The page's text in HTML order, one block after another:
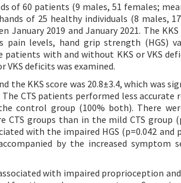
of 60 patients (9 males, 51 females;
of 25 healthy individuals (8 males,
2019 and January 2021. The KKS
pain levels, hand grip strength (HGS)
with and without KKS or VKS
deficits was examined.
the KKS score was 20.8±3.4, which was
CTS patients performed less
control group (100% both). There
groups than in the mild CTS group
with the impaired HGS (p=0.042 and
by the increased symptom
with impaired proprioception